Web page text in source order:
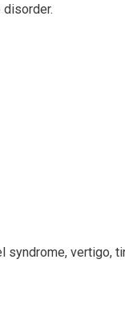
vertigo,